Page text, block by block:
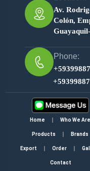
Av.
Colón,
Phone:
Home Who We Are
Products Brands
Export Order
Contact